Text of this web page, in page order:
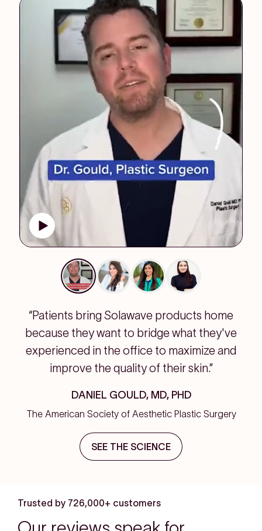
“Patients bring Solawave products home
because they want to bridge what they've
experienced in the office to maximize and
improve the quality of their skin.”
DANIEL GOULD, MD, PHD
The American Society of Aesthetic Plastic Surgery
SEE THE SCIENCE
Trusted by 726,000+ customers